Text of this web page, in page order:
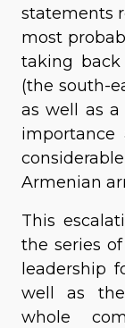
statements
most
taking
(the south-
as well as
importance
Armenian
This
the series
leadership
well as
whole